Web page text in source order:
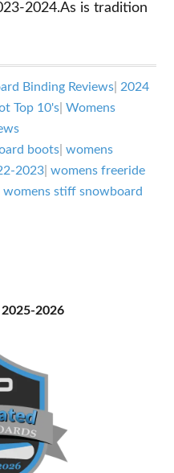
2024.As is tradition
Binding Reviews 2024
Top 10's |Womens
boots |womens
2023 |womens freeride
|womens stiff snowboard
2025-2026